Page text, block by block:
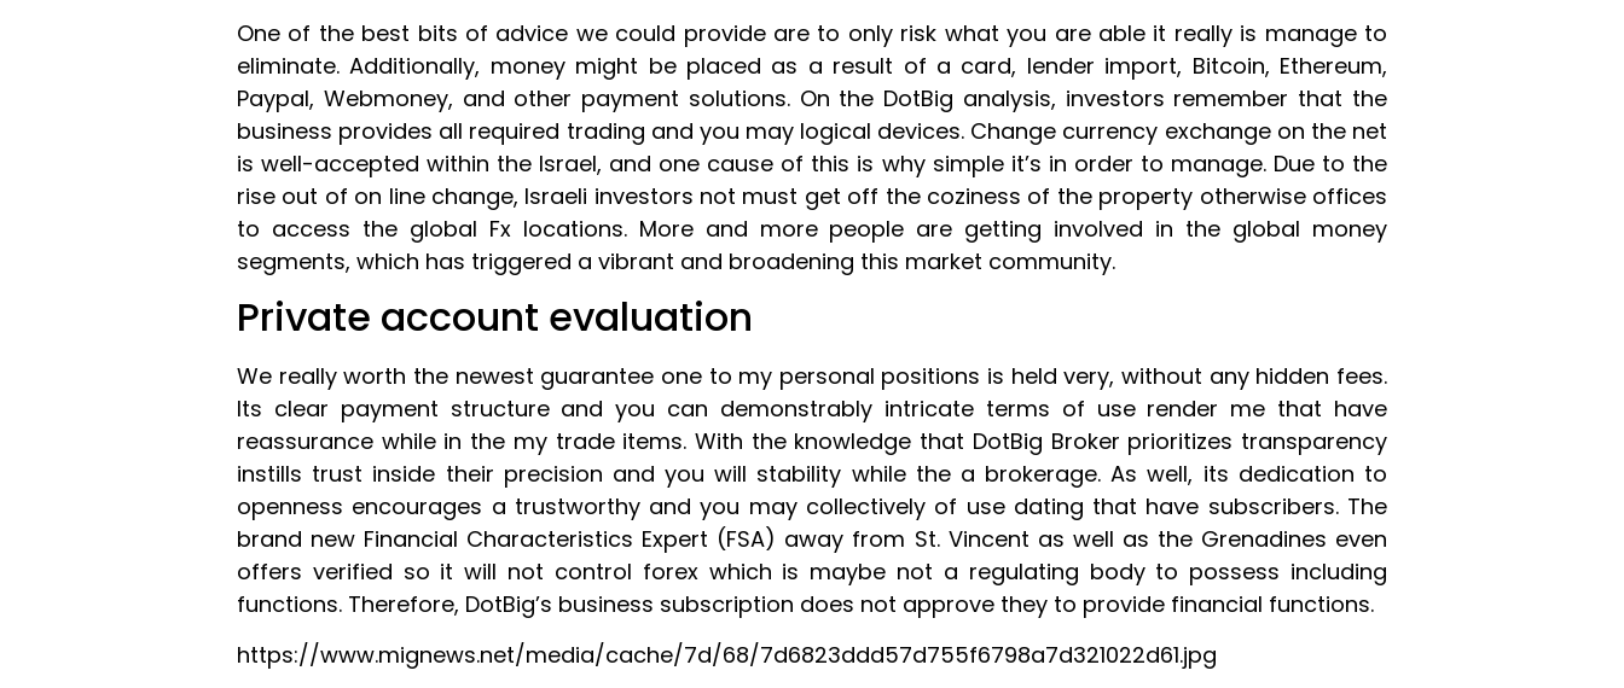
One of the best bits of advice we could provide are to only risk what you are able it really is manage to
eliminate. Additionally, money might be placed as a result of a card, lender import, Bitcoin, Ethereum,
Paypal, Webmoney, and other payment solutions. On the DotBig analysis, investors remember that the
business provides all required trading and you may logical devices. Change currency exchange on the net
is well-accepted within the Israel, and one cause of this is why simple it’s in order to manage. Due to the
rise out of on line change, Israeli investors not must get off the coziness of the property otherwise offices
to access the global Fx locations. More and more people are getting involved in the global money
segments, which has triggered a vibrant and broadening this market community.
Private account evaluation
We really worth the newest guarantee one to my personal positions is held very, without any hidden fees.
Its clear payment structure and you can demonstrably intricate terms of use render me that have
reassurance while in the my trade items. With the knowledge that DotBig Broker prioritizes transparency
instills trust inside their precision and you will stability while the a brokerage. As well, its dedication to
openness encourages a trustworthy and you may collectively of use dating that have subscribers. The
brand new Financial Characteristics Expert (FSA) away from St. Vincent as well as the Grenadines even
offers verified so it will not control forex which is maybe not a regulating body to possess including
functions. Therefore, DotBig’s business subscription does not approve they to provide financial functions.
https://www.mignews.net/media/cache/7d/68/7d6823ddd57d755f6798a7d321022d61.jpg